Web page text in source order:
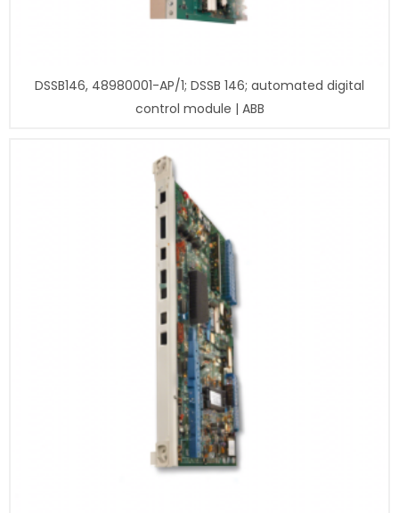
DSSB146, 48980001-AP/1; DSSB 146; automated digital
control module | ABB